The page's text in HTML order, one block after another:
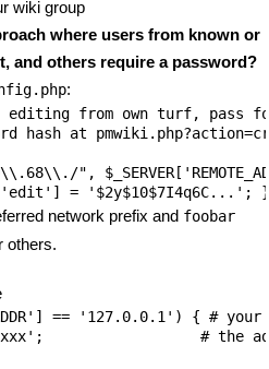
wiki group
where users from known or
and others require a password?
:
editing from own turf, pass
hash at
",
network prefix and foobar
others.
== '127.0.0.1') { #
'xxx';                  # the